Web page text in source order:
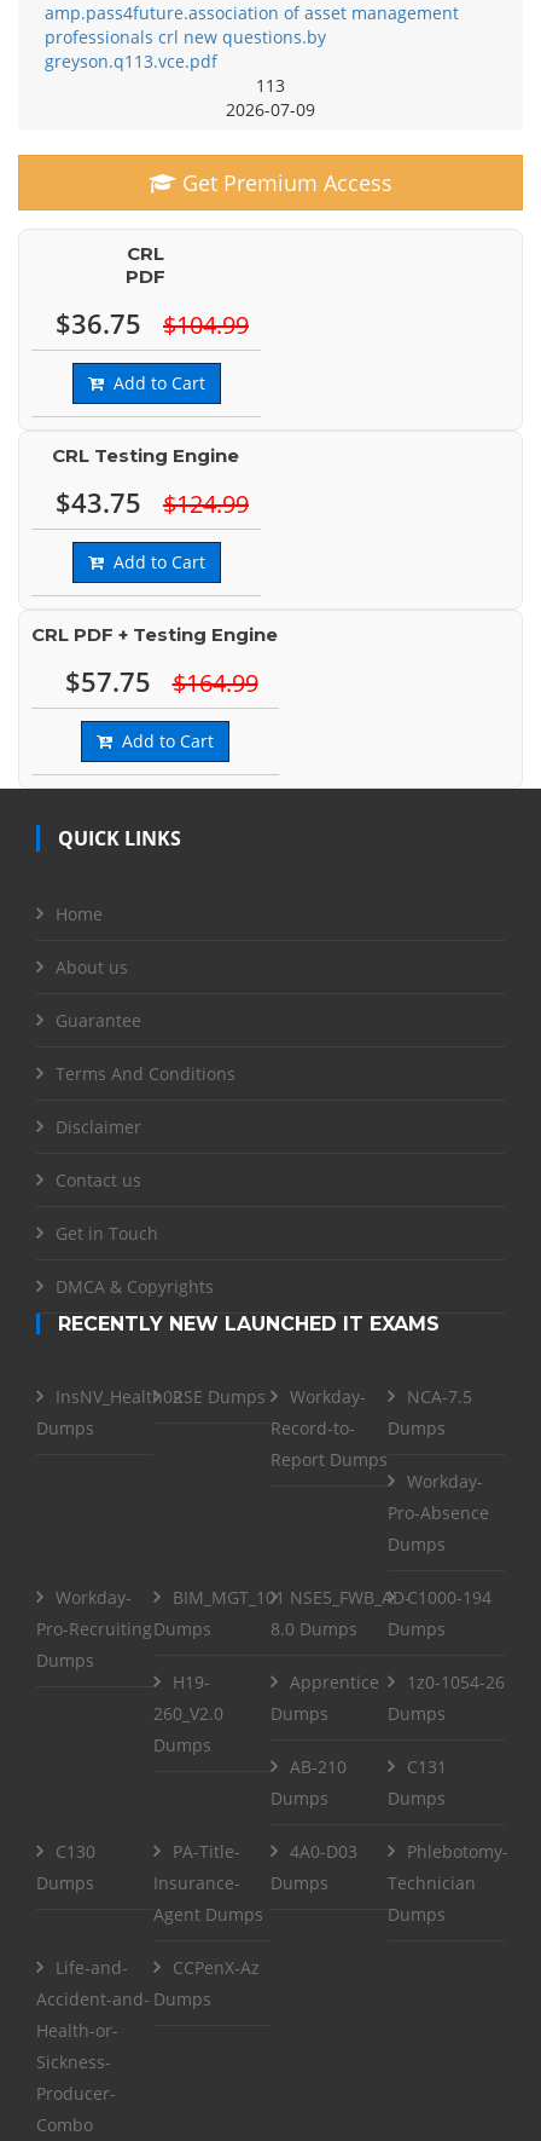
amp.pass4future.association of asset management
professionals crl new questions.by
greyson.q113.vce.pdf
113
2026-07-09
Get Premium Access
CRL
PDF
$36.75 $104.99
Add to Cart
CRL Testing Engine
$43.75 $124.99
Add to Cart
CRL PDF + Testing Engine
$57.75 $164.99
Add to Cart
QUICK LINKS
Home
About us
Guarantee
Terms And Conditions
Disclaimer
Contact us
Get in Touch
DMCA & Copyrights
RECENTLY NEW LAUNCHED IT EXAMS
InsNV_Health02
Dumps
RSE Dumps
Workday-
Record-to-
Report Dumps
NCA-7.5
Dumps
Workday-
Pro-Absence
Dumps
Workday-
Pro-Recruiting
Dumps
BIM_MGT_101
Dumps
NSE5_FWB_AD-
8.0 Dumps
C1000-194
Dumps
H19-
260_V2.0
Dumps
Apprentice
Dumps
1z0-1054-26
Dumps
AB-210
Dumps
C131
Dumps
C130
Dumps
PA-Title-
Insurance-
Agent Dumps
4A0-D03
Dumps
Phlebotomy-
Technician
Dumps
Life-and-
Accident-and-
Health-or-
Sickness-
Producer-
Combo
CCPenX-Az
Dumps